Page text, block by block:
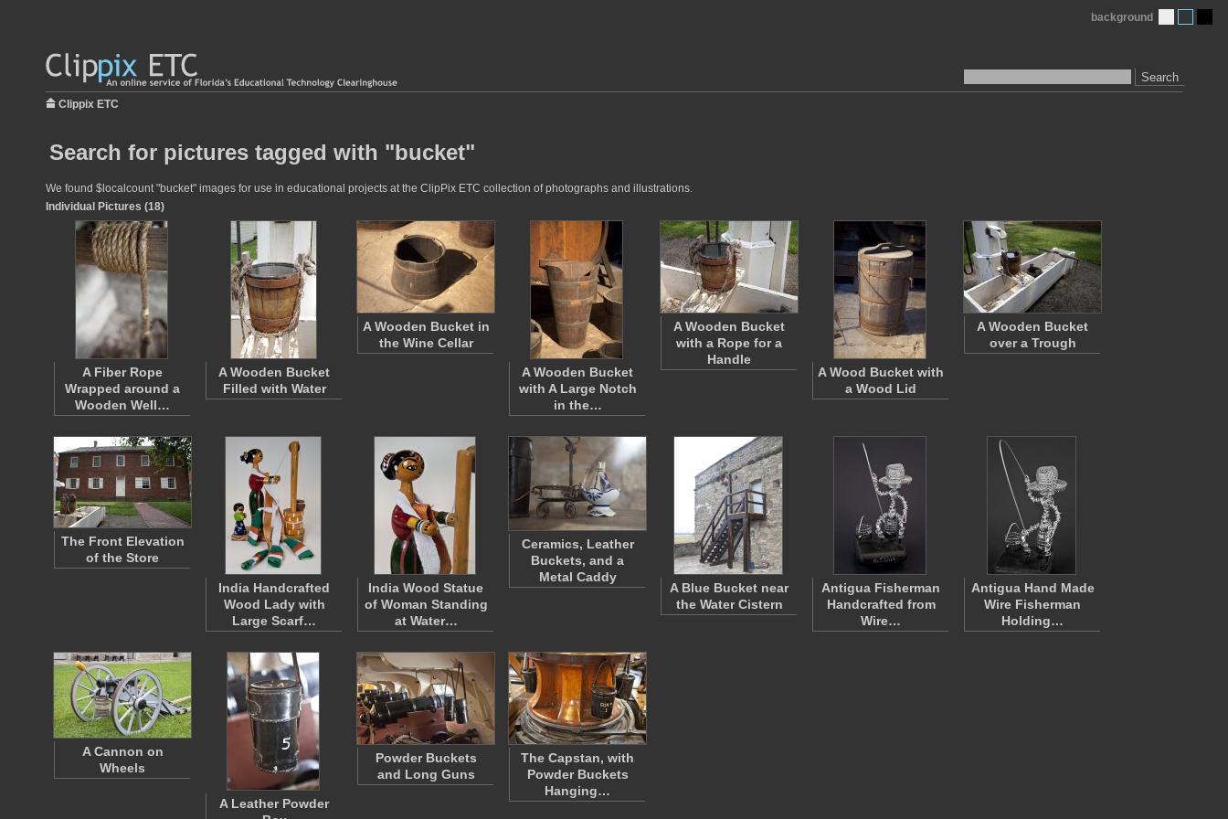
Search
background
Clippix ETC
Search for pictures tagged with "bucket"
We found $localcount "bucket" images for use in educational projects at the ClipPix ETC collection of photographs and illustrations.
Individual Pictures (18)
A Fiber Rope
Wrapped around a
Wooden Well…
A Wooden Bucket
Filled with Water
A Wooden Bucket in
the Wine Cellar
A Wooden Bucket
with A Large Notch
in the…
A Wooden Bucket
with a Rope for a
Handle
A Wood Bucket with
a Wood Lid
A Wooden Bucket
over a Trough
The Front Elevation
of the Store
India Handcrafted
Wood Lady with
Large Scarf…
India Wood Statue
of Woman Standing
at Water…
Ceramics, Leather
Buckets, and a
Metal Caddy
A Blue Bucket near
the Water Cistern
Antigua Fisherman
Handcrafted from
Wire…
Antigua Hand Made
Wire Fisherman
Holding…
A Cannon on
Wheels
A Leather Powder
Powder Buckets
and Long Guns
The Capstan, with
Powder Buckets
Hanging…